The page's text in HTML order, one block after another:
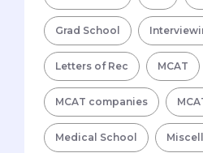
Grad School
Letters of Rec MCAT
MCAT companies
Medical School